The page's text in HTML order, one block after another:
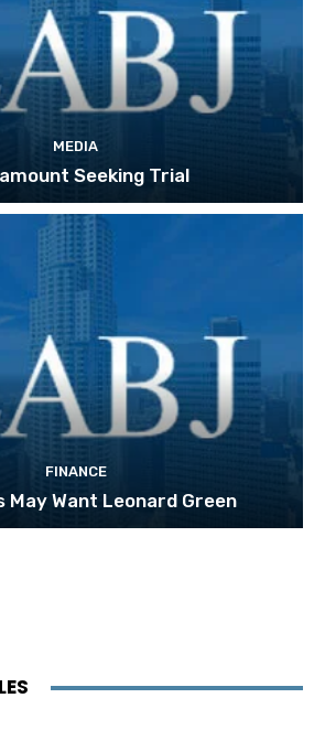
MEDIA
Seeking Trial
FINANCE
May Want Leonard Green